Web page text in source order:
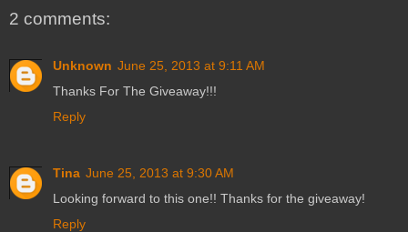
2 comments:
Unknown June 25, 2013 at 9:11 AM
Thanks For The Giveaway!!!
Reply
Tina June 25, 2013 at 9:30 AM
Looking forward to this one!! Thanks for the giveaway!
Reply